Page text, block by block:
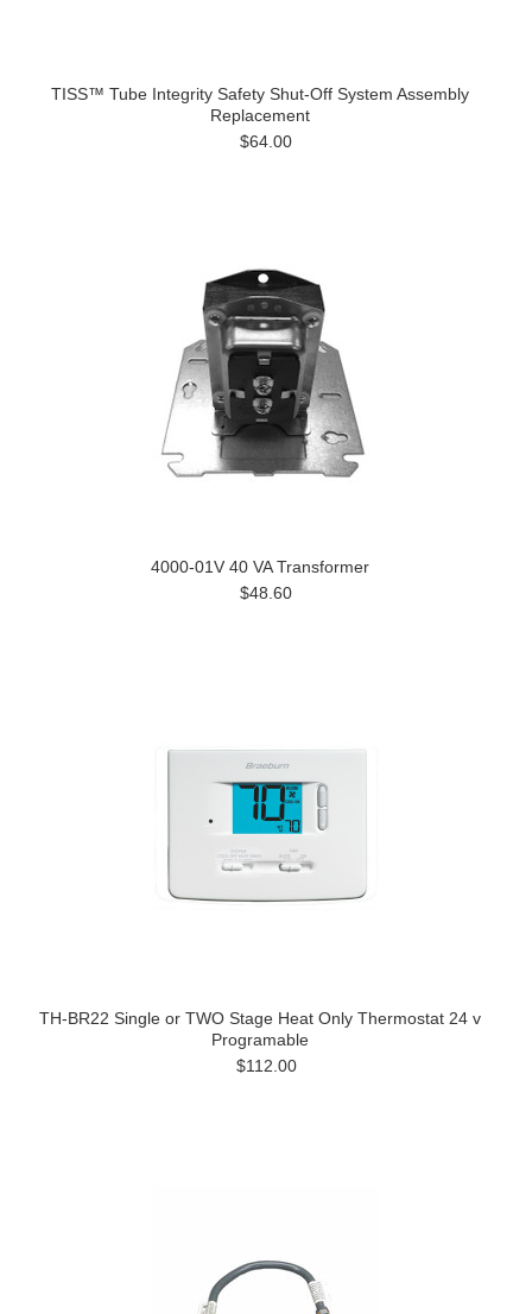
TISS™ Tube Integrity Safety Shut-Off System Assembly
Replacement
$64.00
4000-01V 40 VA Transformer
$48.60
TH-BR22 Single or TWO Stage Heat Only Thermostat 24 v
Programable
$112.00